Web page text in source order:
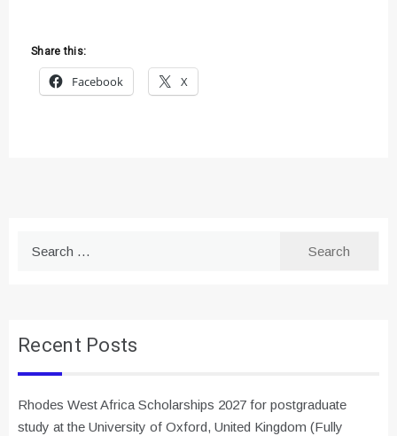
Share this:
Facebook
X
Recent Posts
Rhodes West Africa Scholarships 2027 for postgraduate
study at the University of Oxford, United Kingdom (Fully